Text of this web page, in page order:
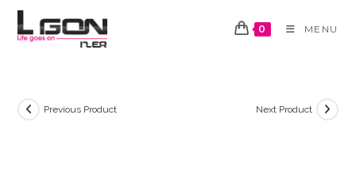
Skip
0 MENU
Previous Product Next Product